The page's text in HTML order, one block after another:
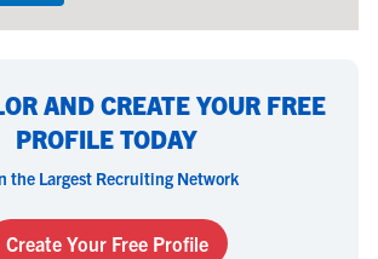
AND CREATE YOUR FREE
PROFILE TODAY
the Largest Recruiting Network
Create Your Free Profile